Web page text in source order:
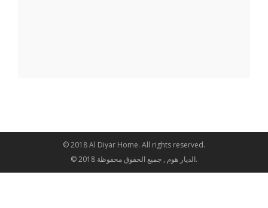
© 2018 Al Diyar Home. All rights reserved.
© 2018 الديار هوم , جميع الحقوق محفوظة.